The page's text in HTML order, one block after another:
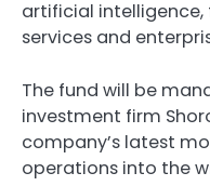
artificial intelligence,
services and
The fund will be
investment firm
company’s latest
operations into the